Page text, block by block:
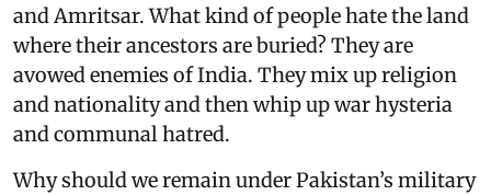
and Amritsar. What kind of people hate the land
where their ancestors are buried? They are
avowed enemies of India. They mix up religion
and nationality and then whip up war hysteria
and communal hatred.
Why should we remain under Pakistan’s military